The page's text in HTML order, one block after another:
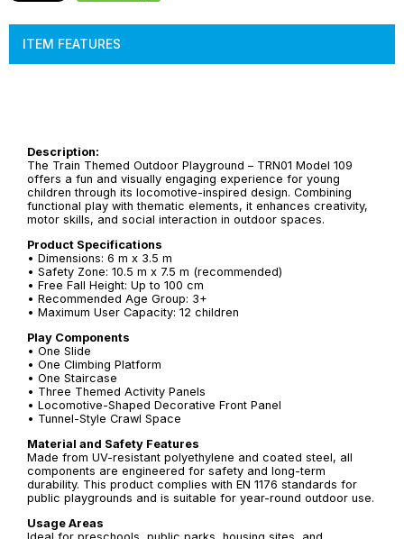
ITEM FEATURES
Description:
The Train Themed Outdoor Playground – TRN01 Model 109
offers a fun and visually engaging experience for young
children through its locomotive-inspired design. Combining
functional play with thematic elements, it enhances creativity,
motor skills, and social interaction in outdoor spaces.
Product Specifications
• Dimensions: 6 m x 3.5 m
• Safety Zone: 10.5 m x 7.5 m (recommended)
• Free Fall Height: Up to 100 cm
• Recommended Age Group: 3+
• Maximum User Capacity: 12 children
Play Components
• One Slide
• One Climbing Platform
• One Staircase
• Three Themed Activity Panels
• Locomotive-Shaped Decorative Front Panel
• Tunnel-Style Crawl Space
Material and Safety Features
Made from UV-resistant polyethylene and coated steel, all
components are engineered for safety and long-term
durability. This product complies with EN 1176 standards for
public playgrounds and is suitable for year-round outdoor use.
Usage Areas